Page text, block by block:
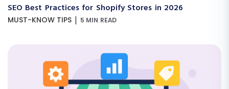
SEO Best Practices for Shopify Stores in 2026
MUST-KNOW TIPS | 5 MIN READ